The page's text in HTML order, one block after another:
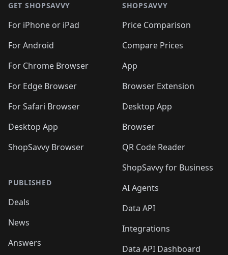
GET SHOPSAVVY
For iPhone or iPad
For Android
For Chrome Browser
For Edge Browser
For Safari Browser
Desktop App
ShopSavvy Browser
PUBLISHED
Deals
News
Answers
SHOPSAVVY
Price Comparison
Compare Prices
App
Browser Extension
Desktop App
Browser
QR Code Reader
ShopSavvy for Business
AI Agents
Data API
Integrations
Data API Dashboard